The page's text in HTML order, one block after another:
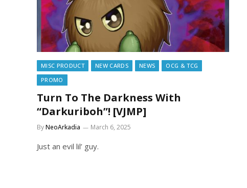
MISC PRODUCT NEW CARDS NEWS
OCG & TCG
PROMO
Turn To The Darkness With
“Darkuriboh”! [VJMP]
ByNeoArkadia March 6, 2025
Just an evil lil’ guy.